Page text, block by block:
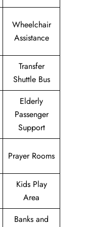
Wheelchair
Assistance
Transfer
Shuttle Bus
Elderly
Passenger
Support
Prayer Rooms
Kids Play
Area
Banks and